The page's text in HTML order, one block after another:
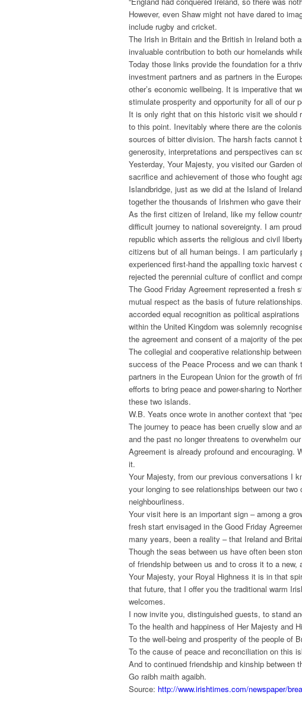
However, even Shaw might not have dared to
include rugby and cricket.
The Irish in Britain and the British in Ireland both
invaluable contribution to both our homelands
Today those links provide the foundation for a
investment partners and as partners in the
other’s economic wellbeing. It is imperative that
stimulate prosperity and opportunity for all of our
It is only right that on this historic visit we should
to this point. Inevitably where there are the
sources of bitter division. The harsh facts cannot
generosity, interpretations and perspectives can
Yesterday, Your Majesty, you visited our Garden
sacrifice and achievement of those who fought
Islandbridge, just as we did at the Island of
together the thousands of Irishmen who gave
As the first citizen of Ireland, like my fellow
difficult journey to national sovereignty. I am
republic which asserts the religious and civil
citizens but of all human beings. I am particularly
experienced first-hand the appalling toxic
rejected the perennial culture of conflict and
The Good Friday Agreement represented a
mutual respect as the basis of future
accorded equal recognition as political
within the United Kingdom was solemnly
the agreement and consent of a majority of the
The collegial and cooperative relationship
success of the Peace Process and we can thank
partners in the European Union for the growth of
efforts to bring peace and power-sharing to
these two islands.
W.B. Yeats once wrote in another context that
The journey to peace has been cruelly slow and
and the past no longer threatens to overwhelm
Agreement is already profound and
it.
Your Majesty, from our previous conversations I
your longing to see relationships between our
neighbourliness.
Your visit here is an important sign – among a
fresh start envisaged in the Good Friday
many years, been a reality – that Ireland and
Though the seas between us have often been
of friendship between us and to cross it to a new,
Your Majesty, your Royal Highness it is in that
that future, that I offer you the traditional warm
welcomes.
I now invite you, distinguished guests, to stand
To the health and happiness of Her Majesty and
To the well-being and prosperity of the people of
To the cause of peace and reconciliation on this
And to continued friendship and kinship between
Go raibh maith agaibh.
Source: http://www.irishtimes.com/newspaper/